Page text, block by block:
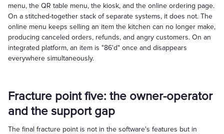
menu, the QR table menu, the kiosk, and the online ordering page.
On a stitched-together stack of separate systems, it does not. The
online menu keeps selling an item the kitchen can no longer make,
producing canceled orders, refunds, and angry customers. On an
integrated platform, an item is "86'd" once and disappears
everywhere simultaneously.
Fracture point five: the owner-operator
and the support gap
The final fracture point is not in the software's features but in